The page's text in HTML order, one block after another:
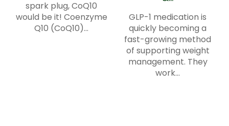
spark plug, CoQ10
would be it! Coenzyme
Q10 (CoQ10)...
GLP-1 medication is
quickly becoming a
fast-growing method
of supporting weight
management. They
work...